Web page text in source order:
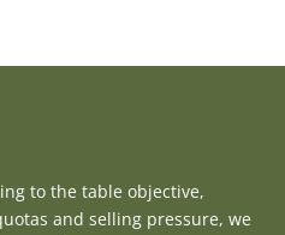
to the table objective,
and selling pressure, we